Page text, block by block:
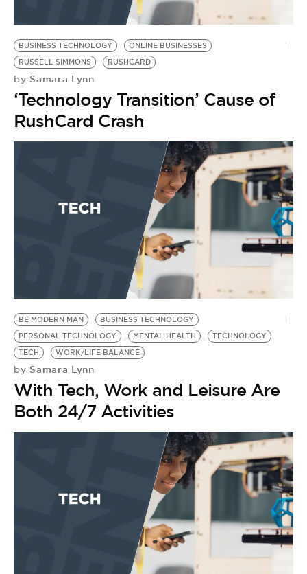
BUSINESS TECHNOLOGY
ONLINE BUSINESSES
RUSSELL SIMMONS
RUSHCARD
by Samara Lynn
‘Technology Transition’ Cause of
RushCard Crash
BE MODERN MAN
BUSINESS TECHNOLOGY
PERSONAL TECHNOLOGY
MENTAL HEALTH
TECHNOLOGY
TECH
WORK/LIFE BALANCE
by Samara Lynn
With Tech, Work and Leisure Are
Both 24/7 Activities